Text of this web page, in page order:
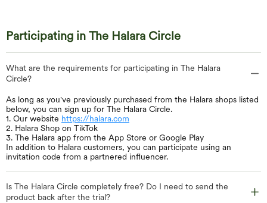
Participating in The Halara Circle
What are the requirements for participating in The Halara
Circle?
As long as you've previously purchased from the Halara shops listed
below, you can sign up for The Halara Circle.
1. Our website https://halara.com
2. Halara Shop on TikTok
3. The Halara app from the App Store or Google Play
In addition to Halara customers, you can participate using an
invitation code from a partnered influencer.
Is The Halara Circle completely free? Do I need to send the
product back after the trial?